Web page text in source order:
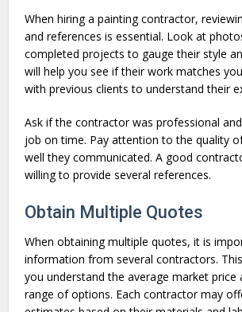
When hiring a painting contractor,
and references is essential. Look at
completed projects to gauge their style
will help you see if their work matches
with previous clients to understand their
Ask if the contractor was professional
job on time. Pay attention to the quality
well they communicated. A good
willing to provide several references.
Obtain Multiple Quotes
When obtaining multiple quotes, it is
information from several contractors.
you understand the average market price
range of options. Each contractor may